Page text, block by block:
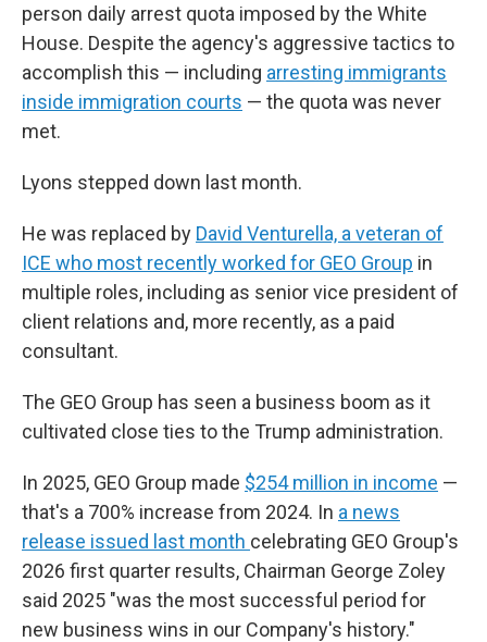
person daily arrest quota imposed by the White
House. Despite the agency's aggressive tactics to
accomplish this — including arresting immigrants
inside immigration courts — the quota was never
met.
Lyons stepped down last month.
He was replaced by David Venturella, a veteran of
ICE who most recently worked for GEO Group in
multiple roles, including as senior vice president of
client relations and, more recently, as a paid
consultant.
The GEO Group has seen a business boom as it
cultivated close ties to the Trump administration.
In 2025, GEO Group made $254 million in income —
that's a 700% increase from 2024. In a news
release issued last month celebrating GEO Group's
2026 first quarter results, Chairman George Zoley
said 2025 "was the most successful period for
new business wins in our Company's history."